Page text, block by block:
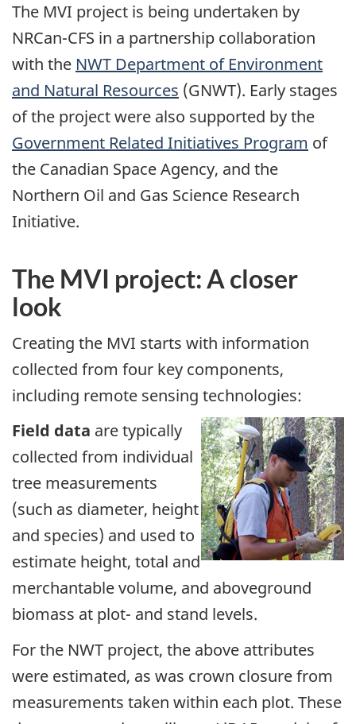
The MVI project is being undertaken by
NRCan-CFS in a partnership collaboration
with the NWT Department of Environment
and Natural Resources (GNWT). Early stages
of the project were also supported by the
Government Related Initiatives Program of
the Canadian Space Agency, and the
Northern Oil and Gas Science Research
Initiative.
The MVI project: A closer
look
Creating the MVI starts with information
collected from four key components,
including remote sensing technologies:
Field data are typically
collected from individual
tree measurements
(such as diameter, height
and species) and used to
estimate height, total and
merchantable volume, and aboveground
biomass at plot- and stand levels.
For the NWT project, the above attributes
were estimated, as was crown closure from
measurements taken within each plot. These